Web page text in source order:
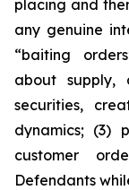
placing and
any genuine
“baiting
about supply,
securities,
dynamics; (3)
customer
Defendants